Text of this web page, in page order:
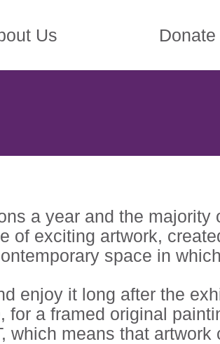
Us Donate
a year and the
of exciting artwork,
space in
enjoy it long after the
for a framed original
which means that